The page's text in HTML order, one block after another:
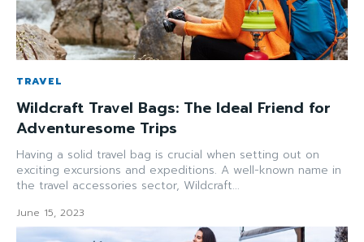
TRAVEL
Wildcraft Travel Bags: The Ideal Friend for
Adventuresome Trips
Having a solid travel bag is crucial when setting out on
exciting excursions and expeditions. A well-known name in
the travel accessories sector, Wildcraft...
June 15, 2023